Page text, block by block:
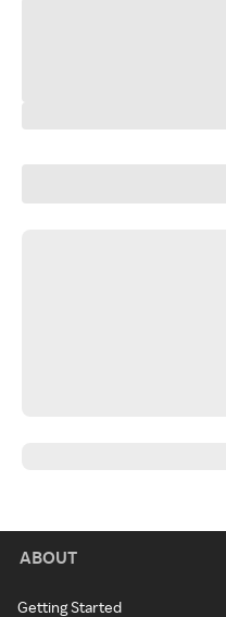
ABOUT
Getting Started